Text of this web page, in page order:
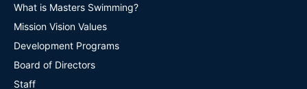
What is Masters Swimming?
Mission Vision Values
Development Programs
Board of Directors
Staff